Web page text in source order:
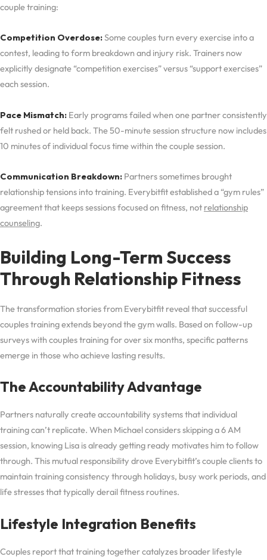
couple training:
Competition Overdose:Some couples turn every exercise into a
contest, leading to form breakdown and injury risk. Trainers now
explicitly designate “competition exercises” versus “support exercises”
each session.
Pace Mismatch: Early programs failed when one partner consistently
felt rushed or held back. The 50-minute session structure now includes
10 minutes of individual focus time within the couple session.
Communication Breakdown: Partners sometimes brought
relationship tensions into training. Everybitfit established a “gym rules”
agreement that keeps sessions focused on fitness, not relationship
counseling.
Building Long-Term Success
Through Relationship Fitness
The transformation stories from Everybitfit reveal that successful
couples training extends beyond the gym walls. Based on follow-up
surveys with couples training for over six months, specific patterns
emerge in those who achieve lasting results.
The Accountability Advantage
Partners naturally create accountability systems that individual
training can’t replicate. When Michael considers skipping a 6 AM
session, knowing Lisa is already getting ready motivates him to follow
through. This mutual responsibility drove Everybitfit’s couple clients to
maintain training consistency through holidays, busy work periods, and
life stresses that typically derail fitness routines.
Lifestyle Integration Benefits
Couples report that training together catalyzes broader lifestyle